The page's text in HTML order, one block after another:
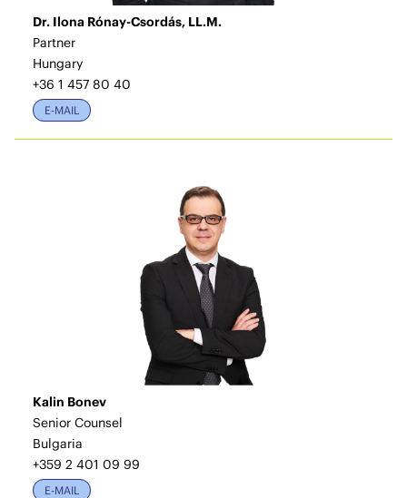
Dr. Ilona Rónay-Csordás, LL.M.
Partner
Hungary
+36 1 457 80 40
E-MAIL
Kalin Bonev
Senior Counsel
Bulgaria
+359 2 401 09 99
E-MAIL